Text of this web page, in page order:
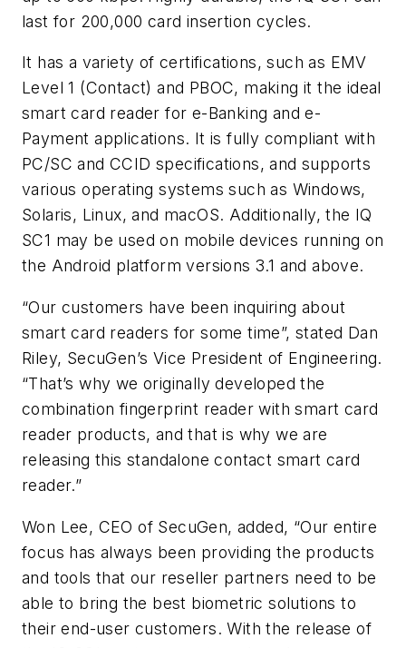
last for 200,000 card insertion cycles.
It has a variety of certifications, such as EMV
Level 1 (Contact) and PBOC, making it the ideal
smart card reader for e-Banking and e-
Payment applications. It is fully compliant with
PC/SC and CCID specifications, and supports
various operating systems such as Windows,
Solaris, Linux, and macOS. Additionally, the IQ
SC1 may be used on mobile devices running on
the Android platform versions 3.1 and above.
“Our customers have been inquiring about
smart card readers for some time”, stated Dan
Riley, SecuGen’s Vice President of Engineering.
“That’s why we originally developed the
combination fingerprint reader with smart card
reader products, and that is why we are
releasing this standalone contact smart card
reader.”
Won Lee, CEO of SecuGen, added, “Our entire
focus has always been providing the products
and tools that our reseller partners need to be
able to bring the best biometric solutions to
their end-user customers. With the release of